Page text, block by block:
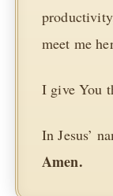
meet me
I give You
In Jesus’
Amen.